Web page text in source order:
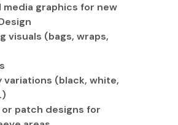
media graphics for new
visuals (bags, wraps,
variations (black, white,
or patch designs for